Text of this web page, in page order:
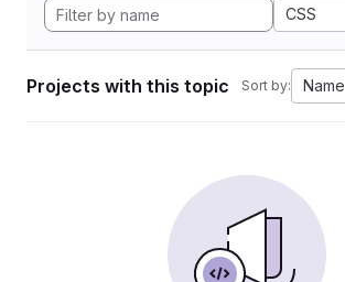
CSS
Projects with this topic Sort by: Name